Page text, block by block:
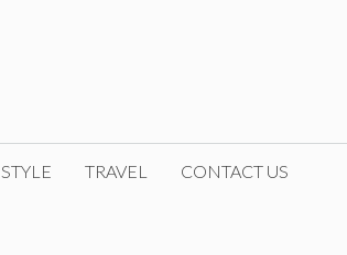
STYLE TRAVEL CONTACT US